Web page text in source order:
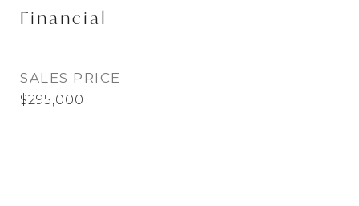
Financial
SALES PRICE
$295,000